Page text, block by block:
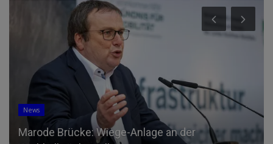
News
Marode Brücke: Wiege-Anlage an der